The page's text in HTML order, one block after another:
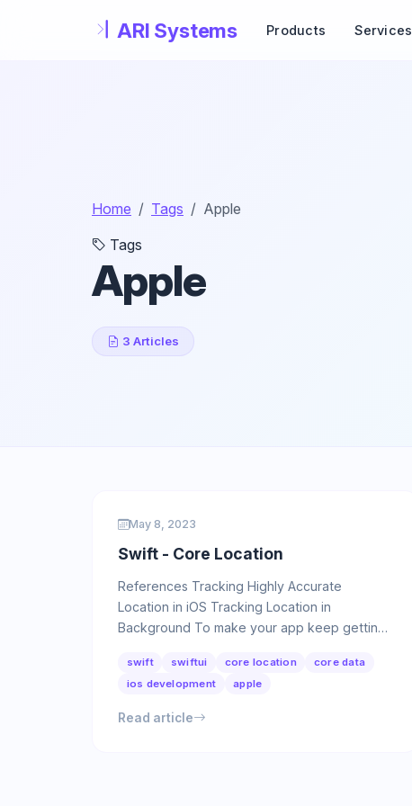
Products Services
Home Tags
Apple
Tags
Apple
3 Articles
May 8, 2023
Swift - Core Location
References Tracking Highly Accurate
Location in iOS Tracking Location in
Background To make your app keep getting
swift swiftui core location
core data
ios development
apple
Read article